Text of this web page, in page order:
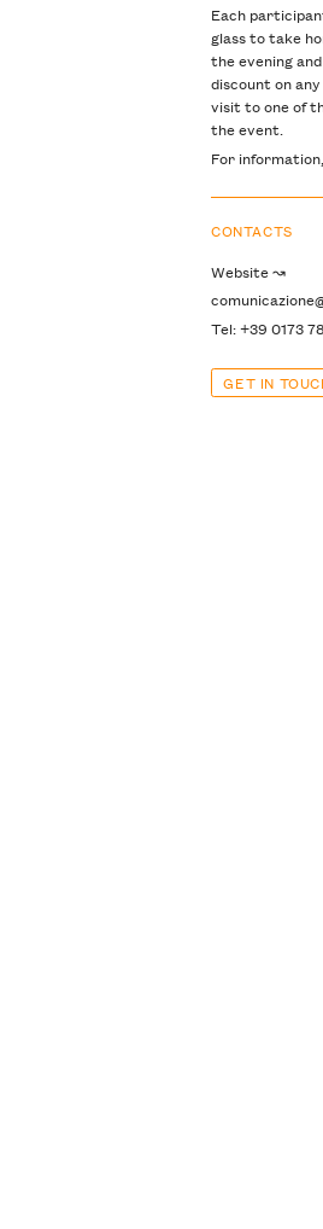
Each
glass to take
the evening
discount on
visit to one of
the event.
For
CONTACTS
Website ↝
Tel: +39 0173
GET IN